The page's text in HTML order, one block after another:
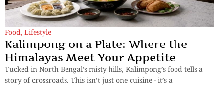
Food, Lifestyle
Kalimpong on a Plate: Where the
Himalayas Meet Your Appetite
Tucked in North Bengal’s misty hills, Kalimpong’s food tells a
story of crossroads. This isn’t just one cuisine - it’s a